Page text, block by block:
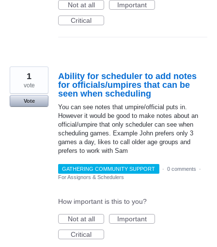
Not at all
Important
Critical
Ability for scheduler to add notes
for officials/umpires that can be
seen when scheduling
You can see notes that umpire/official puts in.
However it would be good to make notes about an
official/umpire that only scheduler can see when
scheduling games. Example John prefers only 3
games a day, likes to call older age groups and
prefers to work with Sam
1
vote
Vote
GATHERING COMMUNITY SUPPORT · 0 comments
·
For Assignors & Schedulers
How important is this to you?
Not at all
Important
Critical